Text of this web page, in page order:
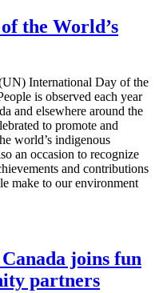
the World’s
International Day of the
is observed each year
and elsewhere around the
to promote and
world’s indigenous
an occasion to recognize
and contributions
make to our environment
joins fun
partners